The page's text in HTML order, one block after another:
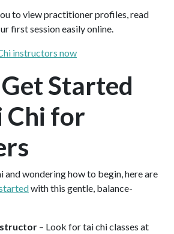
to view practitioner profiles, read
first session easily online.
instructors now
Started
Chi for
and wondering how to begin, here are
with this gentle, balance-
– Look for tai chi classes at